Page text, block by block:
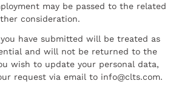
may be passed to the related
consideration.
have submitted will be treated as
and will not be returned to the
wish to update your personal data,
request via email to info@clts.com.